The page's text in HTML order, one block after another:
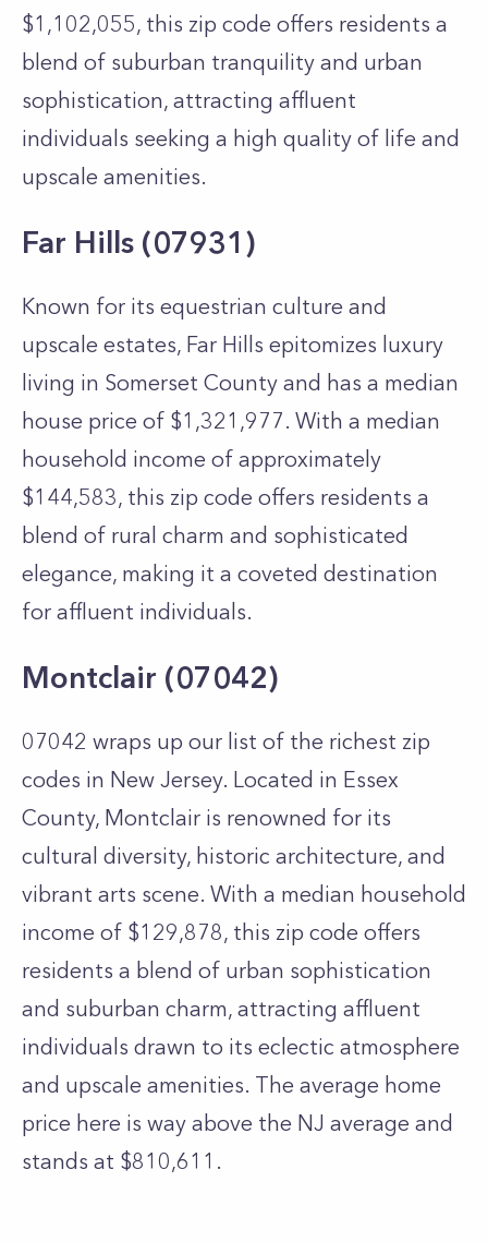
$1,102,055, this zip code offers residents a
blend of suburban tranquility and urban
sophistication, attracting affluent
individuals seeking a high quality of life and
upscale amenities.
Far Hills (07931)
Known for its equestrian culture and
upscale estates, Far Hills epitomizes luxury
living in Somerset County and has a median
house price of $1,321,977. With a median
household income of approximately
$144,583, this zip code offers residents a
blend of rural charm and sophisticated
elegance, making it a coveted destination
for affluent individuals.
Montclair (07042)
07042 wraps up our list of the richest zip
codes in New Jersey. Located in Essex
County, Montclair is renowned for its
cultural diversity, historic architecture, and
vibrant arts scene. With a median household
income of $129,878, this zip code offers
residents a blend of urban sophistication
and suburban charm, attracting affluent
individuals drawn to its eclectic atmosphere
and upscale amenities. The average home
price here is way above the NJ average and
stands at $810,611.